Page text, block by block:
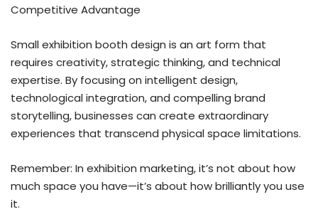
Competitive Advantage
Small exhibition booth design is an art form that
requires creativity, strategic thinking, and technical
expertise. By focusing on intelligent design,
technological integration, and compelling brand
storytelling, businesses can create extraordinary
experiences that transcend physical space limitations.
Remember: In exhibition marketing, it’s not about how
much space you have—it’s about how brilliantly you use
it.